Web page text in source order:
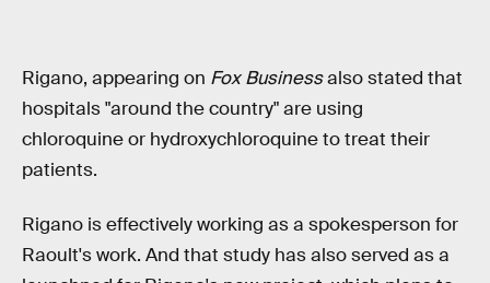
Rigano, appearing on Fox Businessalso stated that
hospitals "around the country" are using
chloroquine or hydroxychloroquine to treat their
patients.
Rigano is effectively working as a spokesperson for
Raoult's work. And that study has also served as a